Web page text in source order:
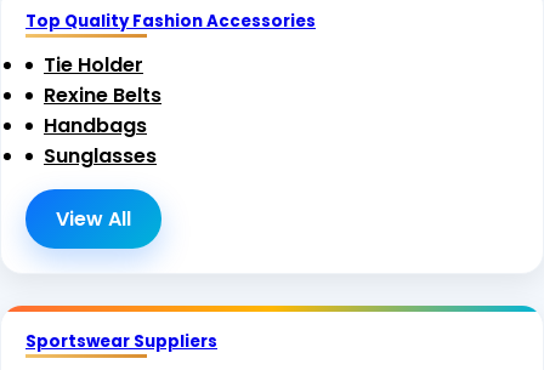
Top Quality Fashion Accessories
Tie Holder
Rexine Belts
Handbags
Sunglasses
View All
Sportswear Suppliers